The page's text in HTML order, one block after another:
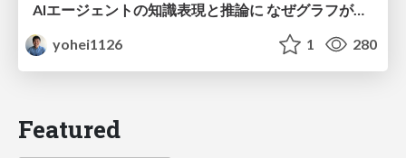
AIエージェントの知識表現と推論に なぜグラフが使われるのか - 記号的AIの復権とニューラルAIとの統合
yohei1126
1 280
Featured